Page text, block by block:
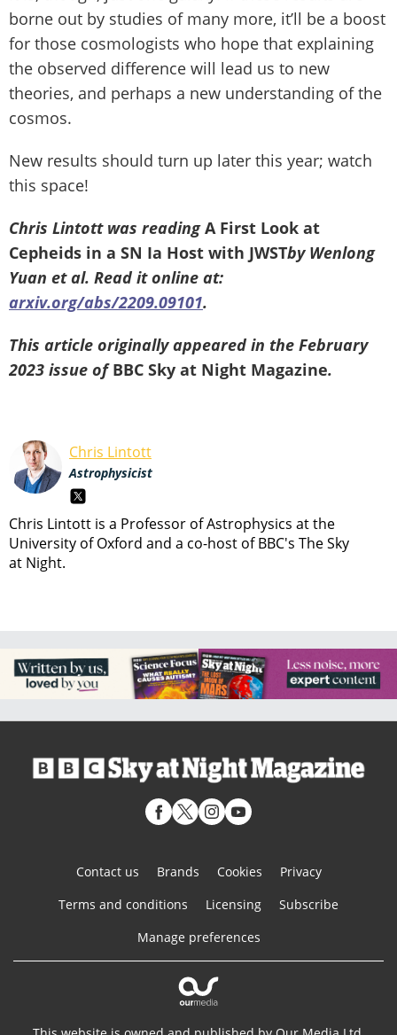
borne out by studies of many more, it’ll be a boost
for those cosmologists who hope that explaining
the observed difference will lead us to new
theories, and perhaps a new understanding of the
cosmos.
New results should turn up later this year; watch
this space!
Chris Lintott was readingA First Look at
Cepheids in a SN Ia Host with JWSTby Wenlong
Yuan et al. Read it online at:
arxiv.org/abs/2209.09101.
This article originally appeared in the February
2023 issue ofBBC Sky at Night Magazine.
Chris Lintott
Astrophysicist
Chris Lintott is a Professor of Astrophysics at the
University of Oxford and a co-host of BBC's The Sky
at Night.
Contact us Brands Cookies
Privacy
Terms and conditions
Licensing
Subscribe
Manage preferences